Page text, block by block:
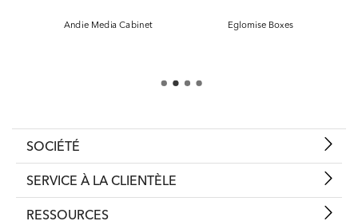
SOCIÉTÉ
SERVICE À LA CLIENTÈLE
RESSOURCES